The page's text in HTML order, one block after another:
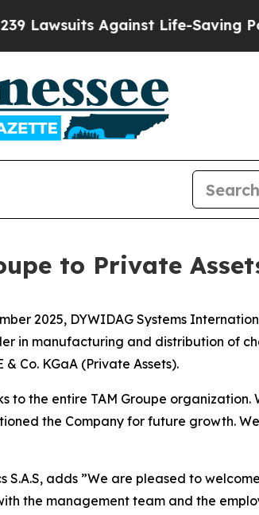
Against Life-Saving Policies
to Private
2025, DYWIDAG Systems
in manufacturing and distribution of
Co. KGaA (Private Assets).
to the entire TAM Groupe organization.
the Company for future growth.
S.A.S, adds ”We are pleased to
the management team and the